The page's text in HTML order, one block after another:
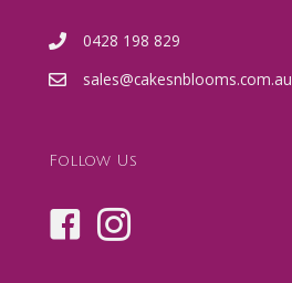
0428 198 829
sales@cakesnblooms.com.au
Follow Us